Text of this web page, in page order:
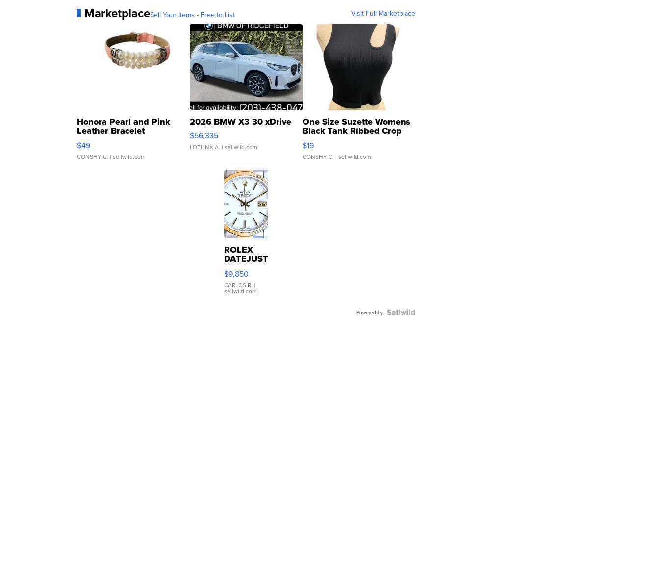
MarketplaceSell Your Items - Free to List Visit Full Marketplace
Honora Pearl and Pink
Leather Bracelet
Adjustable Buckle Clo...
$49
CONSHY C. | sellwild.com
2026 BMW X3 30 xDrive
$56,335
LOTLINX A. | sellwild.com
One Size Suzette Womens
Black Tank Ribbed Crop
Asymmetrical ...
$19
CONSHY C. | sellwild.com
ROLEX
DATEJUST
16233
WHITE
DIAL
FLUTED
$9,850
CARLOS R. |
sellwild.com
Powered by